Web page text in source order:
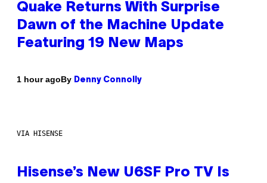
Quake Returns With Surprise
Dawn of the Machine Update
Featuring 19 New Maps
1 hour agoBy Denny Connolly
VIA HISENSE
Hisense’s New U6SF Pro TV Is